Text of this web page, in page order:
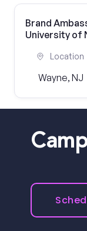
Brand
University of
Location
Wayne, NJ